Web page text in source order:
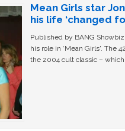
Mean Girls star
his life ‘changed
Published by BANG
his role in ‘Mean Girls'. The
the 2004 cult classic –